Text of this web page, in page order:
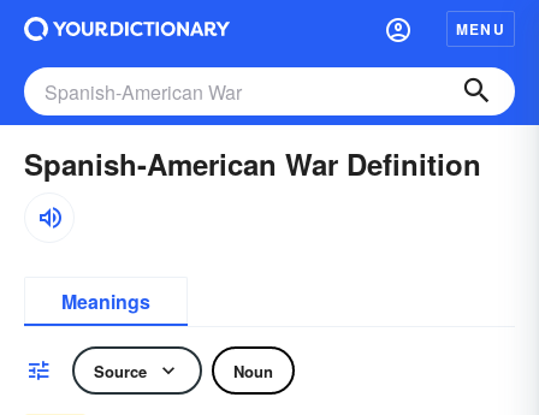
MENU
Spanish-American War Definition
Meanings
Source Noun